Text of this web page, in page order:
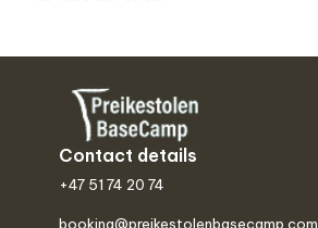
Contact details
+47 51 74 20 74
booking@preikestolenbasecamp.com